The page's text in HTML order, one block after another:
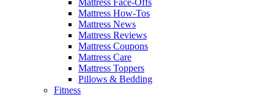
Mattress How-Tos
Mattress News
Mattress Reviews
Mattress Coupons
Mattress Care
Mattress Toppers
Pillows & Bedding
Fitness